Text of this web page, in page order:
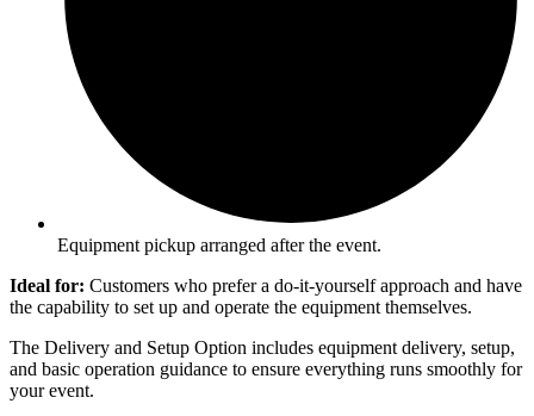
Equipment pickup arranged after the event.
Ideal for: Customers who prefer a do-it-yourself approach and have
the capability to set up and operate the equipment themselves.
The Delivery and Setup Option includes equipment delivery, setup,
and basic operation guidance to ensure everything runs smoothly for
your event.